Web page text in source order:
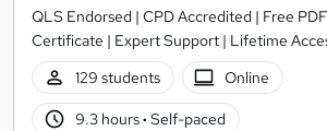
QLS Endorsed | CPD Accredited | Free
Certificate | Expert Support | Lifetime
129 students
Online
9.3 hours· Self-paced